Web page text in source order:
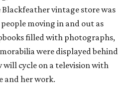
vintage store was
moving in and out as
filled with photographs,
were displayed behind
will cycle on a television with
and her work.